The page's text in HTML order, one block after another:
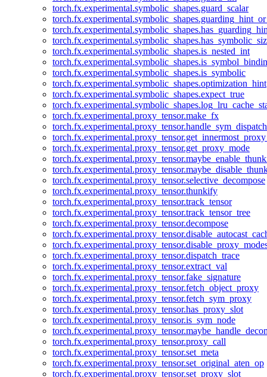
torch.fx.experimental.symbolic_shapes.guard_scalar
torch.fx.experimental.symbolic_shapes.is_nested_int
torch.fx.experimental.symbolic_shapes.is_symbolic
torch.fx.experimental.symbolic_shapes.optimization_hint
torch.fx.experimental.symbolic_shapes.expect_true
torch.fx.experimental.proxy_tensor.make_fx
torch.fx.experimental.proxy_tensor.handle_sym_dispatch
torch.fx.experimental.proxy_tensor.get_proxy_mode
torch.fx.experimental.proxy_tensor.selective_decompose
torch.fx.experimental.proxy_tensor.thunkify
torch.fx.experimental.proxy_tensor.track_tensor
torch.fx.experimental.proxy_tensor.track_tensor_tree
torch.fx.experimental.proxy_tensor.decompose
torch.fx.experimental.proxy_tensor.dispatch_trace
torch.fx.experimental.proxy_tensor.extract_val
torch.fx.experimental.proxy_tensor.fake_signature
torch.fx.experimental.proxy_tensor.fetch_object_proxy
torch.fx.experimental.proxy_tensor.fetch_sym_proxy
torch.fx.experimental.proxy_tensor.has_proxy_slot
torch.fx.experimental.proxy_tensor.is_sym_node
torch.fx.experimental.proxy_tensor.proxy_call
torch.fx.experimental.proxy_tensor.set_meta
torch.fx.experimental.proxy_tensor.set_original_aten_op
torch.fx.experimental.proxy_tensor.set_proxy_slot